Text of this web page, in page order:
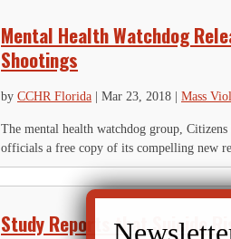
Mental Health Watchdog
Shootings
by CCHR Florida Mar 23, 2018 Mass
The mental health watchdog group,
officials a free copy of its compelling new
Study Reports that Suicide